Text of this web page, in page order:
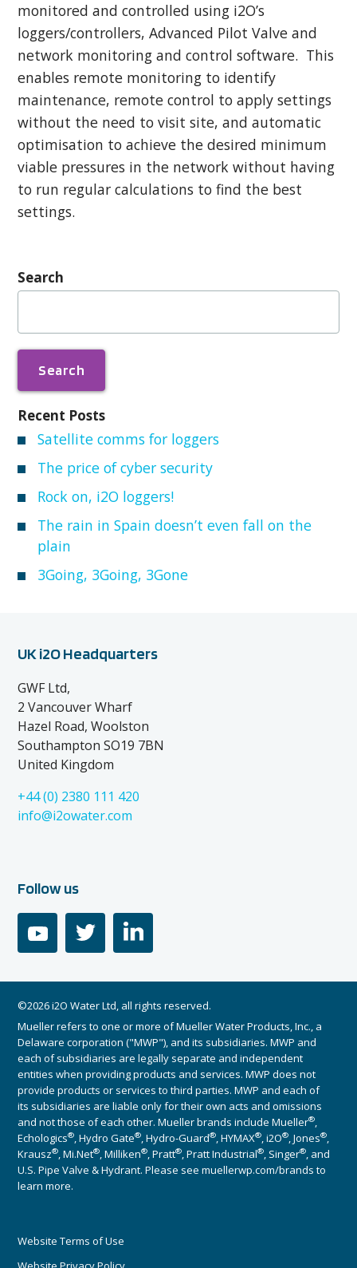
monitored and controlled using i2O’s
loggers/controllers, Advanced Pilot Valve and
network monitoring and control software. This
enables remote monitoring to identify
maintenance, remote control to apply settings
without the need to visit site, and automatic
optimisation to achieve the desired minimum
viable pressures in the network without having
to run regular calculations to find the best
settings.
Search
Search
Recent Posts
Satellite comms for loggers
The price of cyber security
Rock on, i2O loggers!
The rain in Spain doesn’t even fall on the
plain
3Going, 3Going, 3Gone
UK i2O Headquarters
GWF Ltd,
2 Vancouver Wharf
Hazel Road, Woolston
Southampton SO19 7BN
United Kingdom
+44 (0) 2380 111 420
info@i2owater.com
Follow us
youtube linkedin
©2026 i2O Water Ltd, all rights reserved.
Mueller refers to one or more of Mueller Water Products, Inc., a
Delaware corporation ("MWP"), and its subsidiaries. MWP and
each of subsidiaries are legally separate and independent
entities when providing products and services. MWP does not
provide products or services to third parties. MWP and each of
its subsidiaries are liable only for their own acts and omissions
and not those of each other. Mueller brands include Mueller®,
Echologics®, Hydro Gate®, Hydro-Guard®, HYMAX®, i2O®, Jones®,
Krausz®, Mi.Net®, Milliken®, Pratt®, Pratt Industrial®, Singer®, and
U.S. Pipe Valve & Hydrant. Please see muellerwp.com/brands to
learn more.
Website Terms of Use